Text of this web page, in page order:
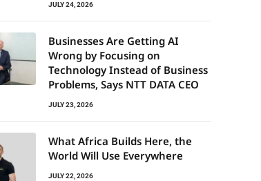
JULY 24, 2026
Businesses Are Getting AI
Wrong by Focusing on
Technology Instead of Business
Problems, Says NTT DATA CEO
JULY 23, 2026
What Africa Builds Here, the
World Will Use Everywhere
JULY 22, 2026